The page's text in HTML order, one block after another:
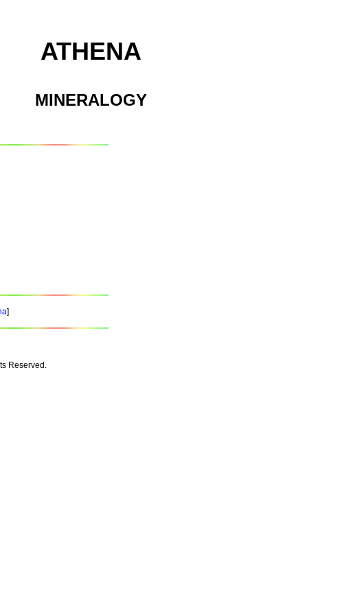
ATHENA
MINERALOGY
]
Reserved.